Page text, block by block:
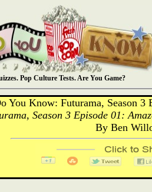
Pop Culture Tests. Are You Game?
You Know: Futurama, Season 3
Season 3 Episode 01:
By Ben